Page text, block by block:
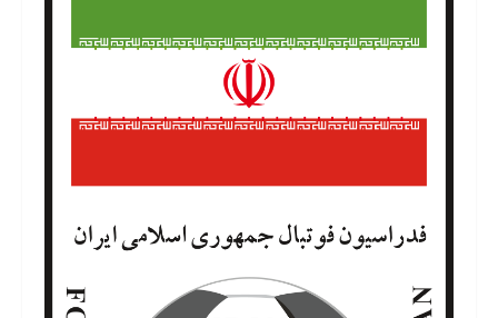
iran-football-team-logo-2.png
6 de julho de 2022
1440 por 2383 píxeis